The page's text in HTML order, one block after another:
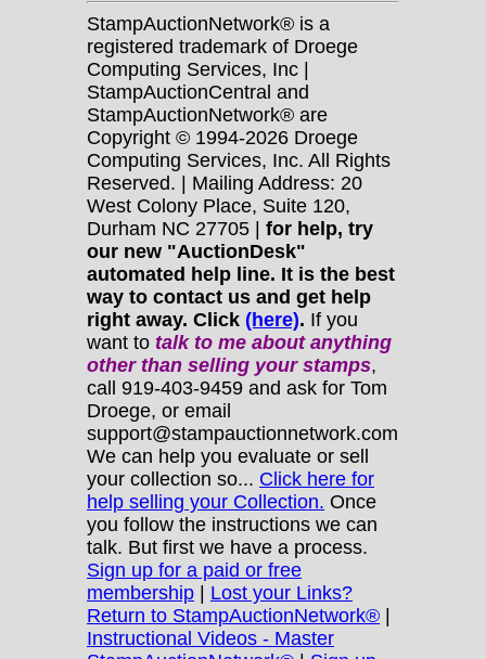
StampAuctionNetwork® is a
registered trademark of Droege
Computing Services, Inc |
StampAuctionCentral and
StampAuctionNetwork® are
Copyright © 1994-2026 Droege
Computing Services, Inc. All Rights
Reserved. | Mailing Address: 20
West Colony Place, Suite 120,
Durham NC 27705 | for help, try
our new "AuctionDesk"
automated help line. It is the best
way to contact us and get help
right away. Click (here). If you
want to talk to me about anything
otherthan selling your stamps,
call 919-403-9459 and ask for Tom
Droege, or email
support@stampauctionnetwork.com
We can help you evaluate or sell
your collection so... Click here for
help selling your Collection. Once
you follow the instructions we can
talk. But first we have a process.
Sign up for a paid or free
membership | Lost your Links?
Return to StampAuctionNetwork® |
Instructional Videos - Master